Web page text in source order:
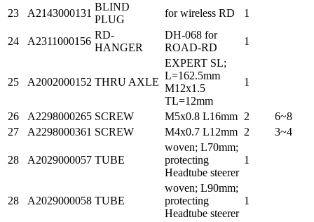
23 A2143000131
BLIND
PLUG
for wireless RD 1
24 A2311000156
RD-
HANGER
DH-068 for
ROAD-RD
1
25 A2002000152 THRU AXLE
EXPERT SL;
L=162.5mm
M12x1.5
TL=12mm
1
26 A2298000265 SCREW M5x0.8 L16mm 2
6~8
27
A2298000361 SCREW M4x0.7 L12mm 2 3~4
28 A2029000057 TUBE
woven; L70mm;
protecting
Headtube steerer
1
28 A2029000058 TUBE
woven; L90mm;
protecting
Headtube steerer
1